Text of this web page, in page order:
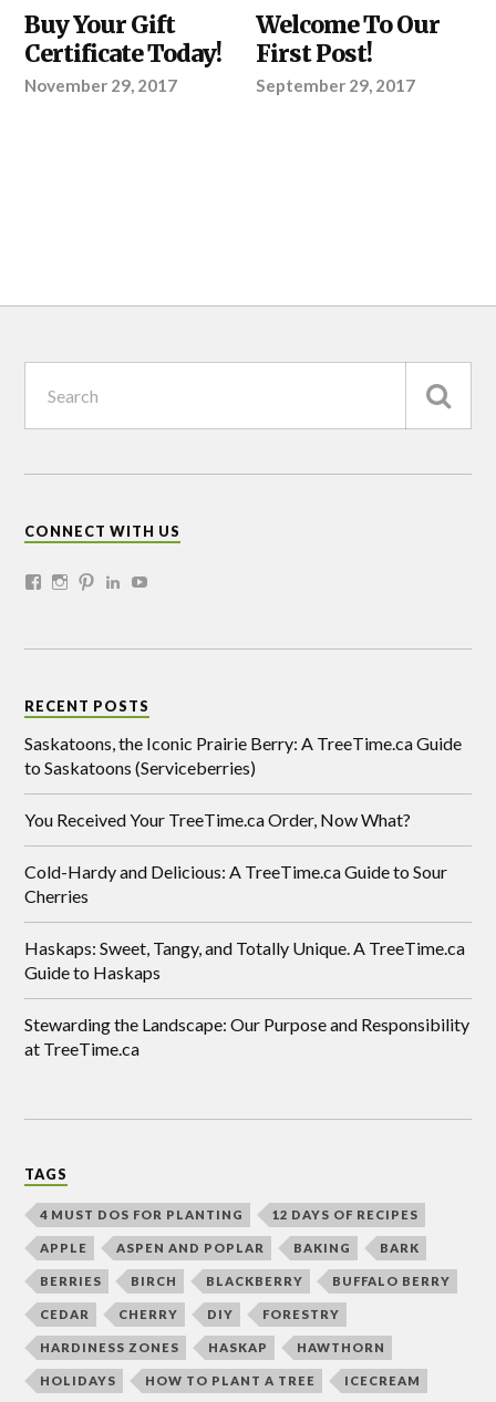
ABOUT
TREETIME.CA
Buy Your Gift
Certificate Today!
November 29, 2017
ABOUT
TREETIME.CA
Welcome To Our
First Post!
September 29, 2017
CONNECT WITH US
RECENT POSTS
Saskatoons, the Iconic Prairie Berry: A TreeTime.ca Guide
to Saskatoons (Serviceberries)
You Received Your TreeTime.ca Order, Now What?
Cold-Hardy and Delicious: A TreeTime.ca Guide to Sour
Cherries
Haskaps: Sweet, Tangy, and Totally Unique. A TreeTime.ca
Guide to Haskaps
Stewarding the Landscape: Our Purpose and Responsibility
at TreeTime.ca
TAGS
4 MUST DOS FOR PLANTING 12 DAYS OF RECIPES
APPLE ASPEN AND POPLAR BAKING BARK
BERRIES BIRCH BLACKBERRY BUFFALO BERRY
CEDAR CHERRY DIY FORESTRY
HARDINESS ZONES HASKAP HAWTHORN
HOLIDAYS HOW TO PLANT A TREE ICECREAM